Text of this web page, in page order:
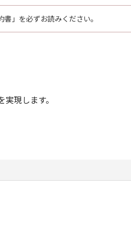
」を必ずお読みください。
現します。